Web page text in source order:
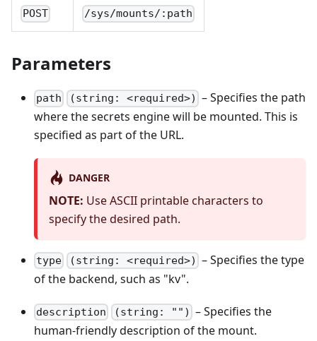
POST /sys/mounts/:path
Parameters
path (string: <required>) – Specifies the path
where the secrets engine will be mounted. This is
specified as part of the URL.
DANGER
NOTE: Use ASCII printable characters to
specify the desired path.
type (string: <required>) – Specifies the type
of the backend, such as "kv".
description (string: "") – Specifies the
human-friendly description of the mount.